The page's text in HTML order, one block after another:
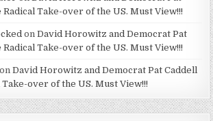
Take-over of the US. Must View!!!
onDavid Horowitz and Democrat Pat
Take-over of the US. Must View!!!
onDavid Horowitz and Democrat Pat Caddell
over of the US. Must View!!!